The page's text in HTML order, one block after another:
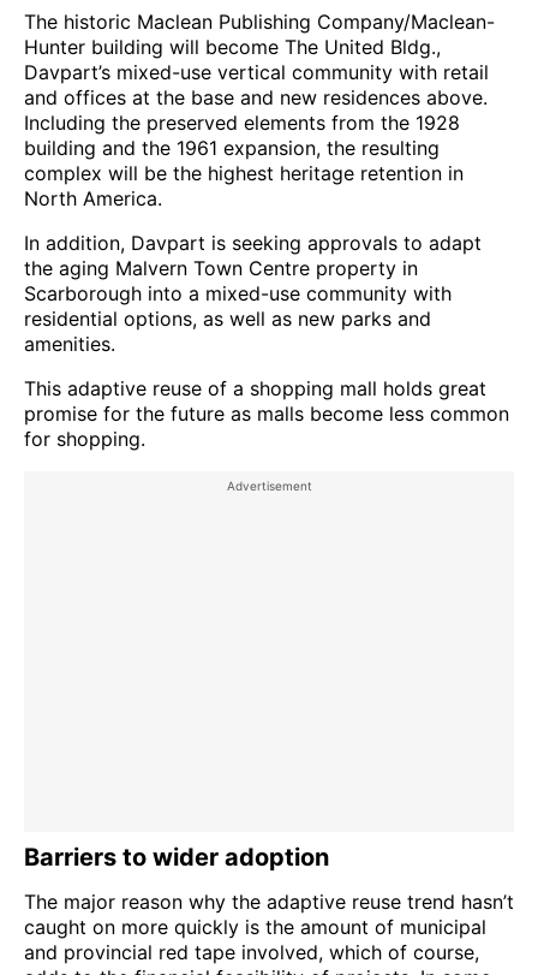
The historic Maclean Publishing Company/Maclean-
Hunter building will become The United Bldg.,
Davpart’s mixed-use vertical community with retail
and offices at the base and new residences above.
Including the preserved elements from the 1928
building and the 1961 expansion, the resulting
complex will be the highest heritage retention in
North America.
In addition, Davpart is seeking approvals to adapt
the aging Malvern Town Centre property in
Scarborough into a mixed-use community with
residential options, as well as new parks and
amenities.
This adaptive reuse of a shopping mall holds great
promise for the future as malls become less common
for shopping.
Barriers to wider adoption
The major reason why the adaptive reuse trend hasn’t
caught on more quickly is the amount of municipal
and provincial red tape involved, which of course,